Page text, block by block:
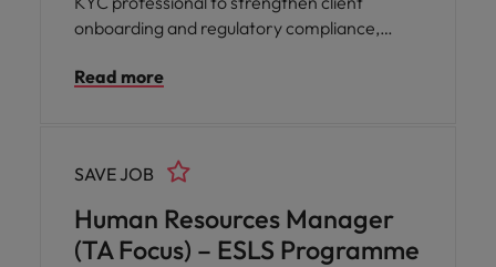
onboarding and regulatory compliance,
supporting trusted wealth management
Read more
Human Resources Manager
(TA Focus) – ESLS Programme
SAVE JOB